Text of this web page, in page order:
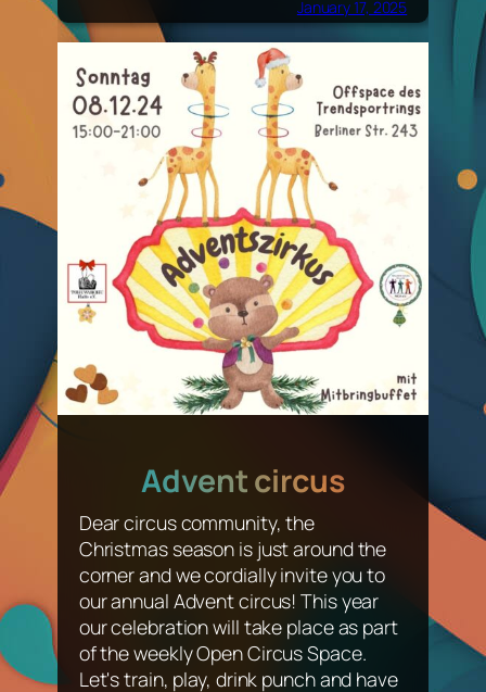
January 17, 2025
Advent circus
Dear circus community, the
Christmas season is just around the
corner and we cordially invite you to
our annual Advent circus! This year
our celebration will take place as part
of the weekly Open Circus Space.
Let's train, play, drink punch and have